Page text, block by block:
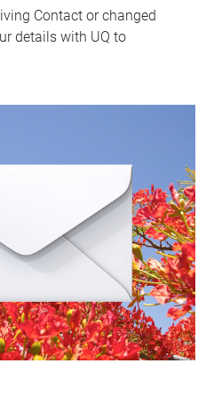
Contact or changed
details with UQ to